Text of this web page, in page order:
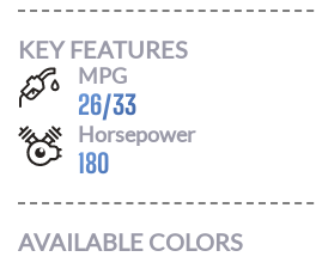
KEY FEATURES
MPG
26/33
Horsepower
180
AVAILABLE COLORS